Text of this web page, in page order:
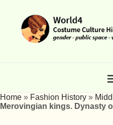
Home » Fashion History »
Merovingian kings. Dynasty